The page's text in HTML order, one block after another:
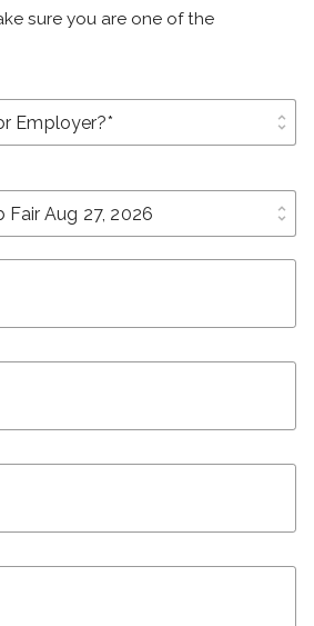
sure you are one of the
unfold_more
unfold_more